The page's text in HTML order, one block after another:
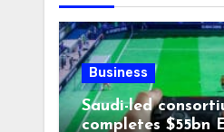
Business
Saudi-led
completes $55bn